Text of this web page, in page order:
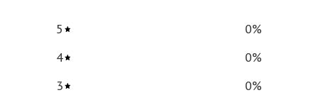
5 0%
4
0%
3
0%